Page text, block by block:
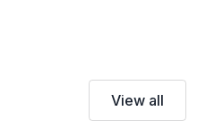
View all